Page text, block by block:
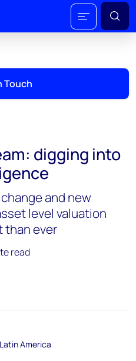
Touch
digging into
and new
level valuation
than ever
read
America